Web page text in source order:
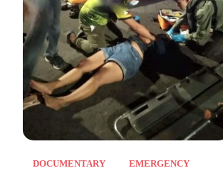
DOCUMENTARY EMERGENCY